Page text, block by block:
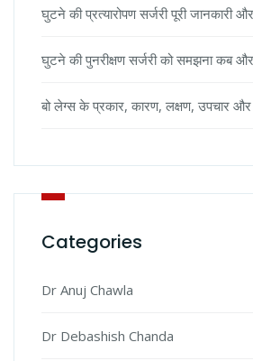
घुटने की प्रत्यारोपण सर्जरी पूरी जानकारी
घुटने की पुनरीक्षण सर्जरी को समझना कब
बो लेग्स के प्रकार, कारण, लक्षण, उपचार और
Categories
Dr Anuj Chawla
Dr Debashish Chanda